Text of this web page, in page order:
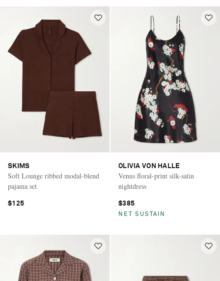
SKIMS
Soft Lounge ribbed modal-blend
pajama set
$125
OLIVIA VON HALLE
Venus floral-print silk-satin
nightdress
$385
NET SUSTAIN